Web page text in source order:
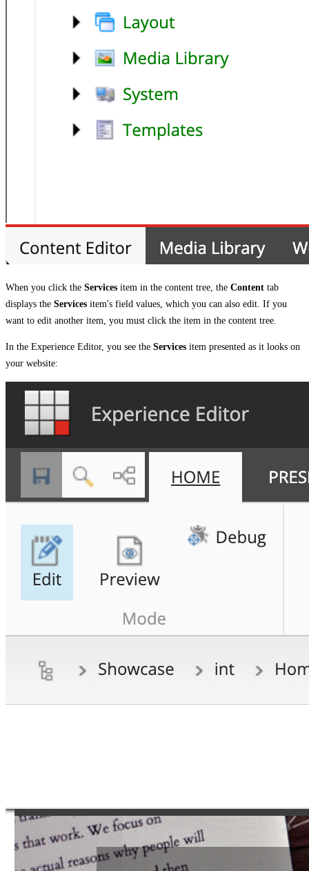
When you click the Services item in the content tree, the Content tab
displays the Services item's field values, which you can also edit. If you
want to edit another item, you must click the item in the content tree.
In the Experience Editor, you see the Services item presented as it looks on
your website: